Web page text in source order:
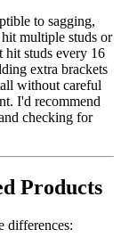
to sagging,
multiple studs or
hit studs every 16
extra brackets
without careful
I'd recommend
checking for
Products
differences: